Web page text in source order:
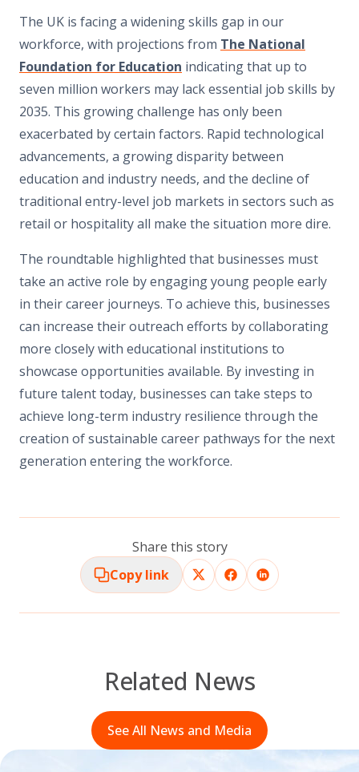
The UK is facing a widening skills gap in our
workforce, with projections from The National
Foundation for Education indicating that up to
seven million workers may lack essential job skills by
2035. This growing challenge has only been
exacerbated by certain factors. Rapid technological
advancements, a growing disparity between
education and industry needs, and the decline of
traditional entry-level job markets in sectors such as
retail or hospitality all make the situation more dire.
The roundtable highlighted that businesses must
take an active role by engaging young people early
in their career journeys. To achieve this, businesses
can increase their outreach efforts by collaborating
more closely with educational institutions to
showcase opportunities available. By investing in
future talent today, businesses can take steps to
achieve long-term industry resilience through the
creation of sustainable career pathways for the next
generation entering the workforce.
Share this story
Copy link
Related News
See All News and Media